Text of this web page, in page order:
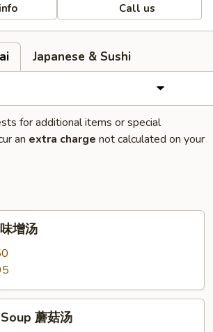
Call us
Japanese & Sushi
for additional items or special
an extra charge not calculated on your
增汤
蘑菇汤